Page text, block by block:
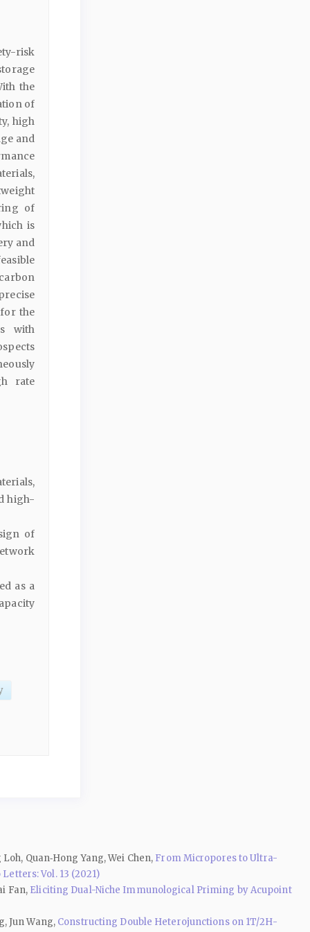
risk
the
of
high
and
of
is
and
the
with
rate
high-
of
as a
Quan‑Hong Yang, Wei Chen, From Micropores to Ultra-
Vol. 13 (2021)
Fan, Eliciting Dual-Niche Immunological Priming by Acupoint
Jun Wang, Constructing Double Heterojunctions on 1T/2H-